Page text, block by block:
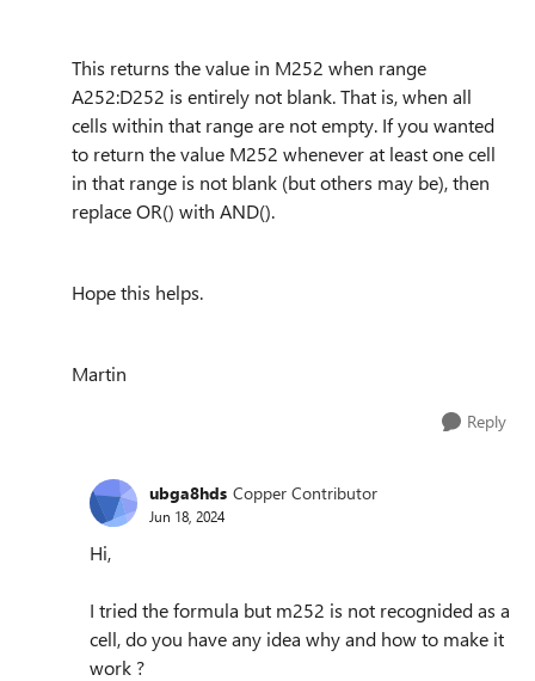
This returns the value in M252 when range
A252:D252 is entirely not blank. That is, when all
cells within that range are not empty. If you wanted
to return the value M252 whenever at least one cell
in that range is not blank (but others may be), then
replace OR() with AND().
Hope this helps.
Martin
Reply
ubga8hds Copper Contributor
Jun 18, 2024
Hi,
I tried the formula but m252 is not recognided as a
cell, do you have any idea why and how to make it
work ?